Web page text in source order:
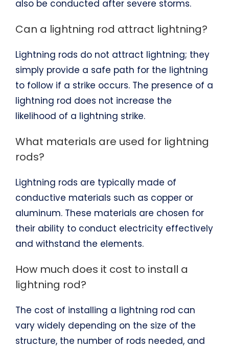
also be conducted after severe storms.
Can a lightning rod attract lightning?
Lightning rods do not attract lightning; they
simply provide a safe path for the lightning
to follow if a strike occurs. The presence of a
lightning rod does not increase the
likelihood of a lightning strike.
What materials are used for lightning
rods?
Lightning rods are typically made of
conductive materials such as copper or
aluminum. These materials are chosen for
their ability to conduct electricity effectively
and withstand the elements.
How much does it cost to install a
lightning rod?
The cost of installing a lightning rod can
vary widely depending on the size of the
structure, the number of rods needed, and